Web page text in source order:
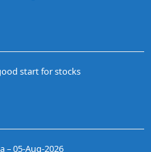
start for stocks
– 05-Aug-2026